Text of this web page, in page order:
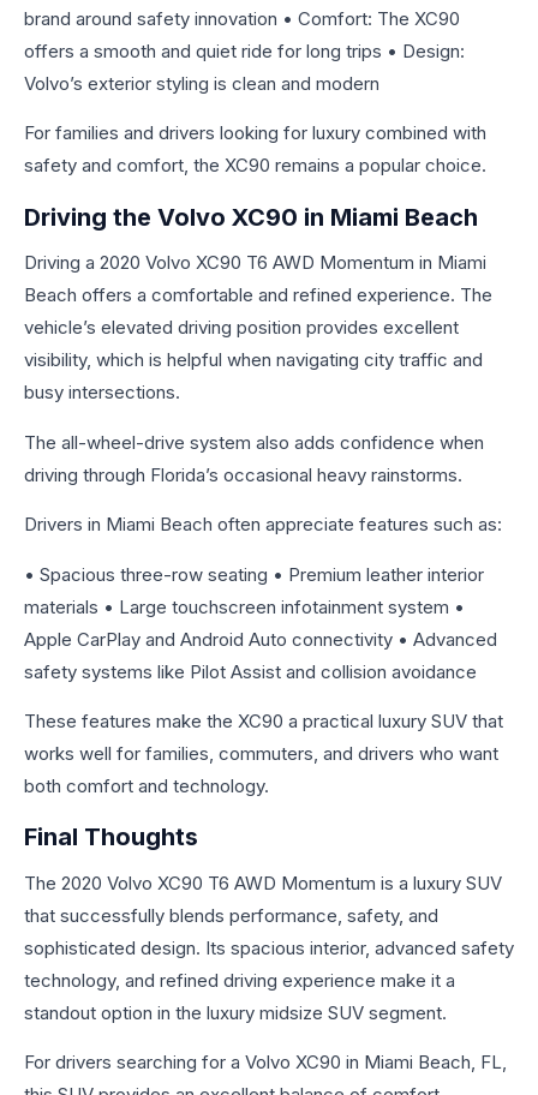
brand around safety innovation • Comfort: The XC90
offers a smooth and quiet ride for long trips • Design:
Volvo’s exterior styling is clean and modern
For families and drivers looking for luxury combined with
safety and comfort, the XC90 remains a popular choice.
Driving the Volvo XC90 in Miami Beach
Driving a 2020 Volvo XC90 T6 AWD Momentum in Miami
Beach offers a comfortable and refined experience. The
vehicle’s elevated driving position provides excellent
visibility, which is helpful when navigating city traffic and
busy intersections.
The all-wheel-drive system also adds confidence when
driving through Florida’s occasional heavy rainstorms.
Drivers in Miami Beach often appreciate features such as:
• Spacious three-row seating • Premium leather interior
materials • Large touchscreen infotainment system •
Apple CarPlay and Android Auto connectivity • Advanced
safety systems like Pilot Assist and collision avoidance
These features make the XC90 a practical luxury SUV that
works well for families, commuters, and drivers who want
both comfort and technology.
Final Thoughts
The 2020 Volvo XC90 T6 AWD Momentum is a luxury SUV
that successfully blends performance, safety, and
sophisticated design. Its spacious interior, advanced safety
technology, and refined driving experience make it a
standout option in the luxury midsize SUV segment.
For drivers searching for a Volvo XC90 in Miami Beach, FL,